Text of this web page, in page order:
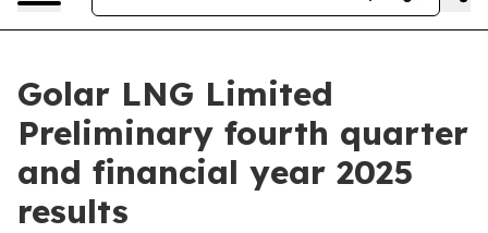
Golar LNG Limited
Preliminary fourth quarter
and financial year 2025
results